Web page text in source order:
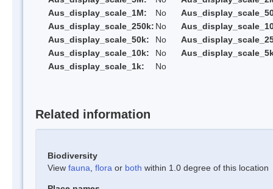
Aus_display_scale_1M:
No
Aus_display_scale_250k: No
Aus_display_scale_50k:
No
Aus_display_scale_10k:
No
Aus_display_scale_1k:
No
Related information
Biodiversity
View fauna flora or both within 1.0 degree of this location